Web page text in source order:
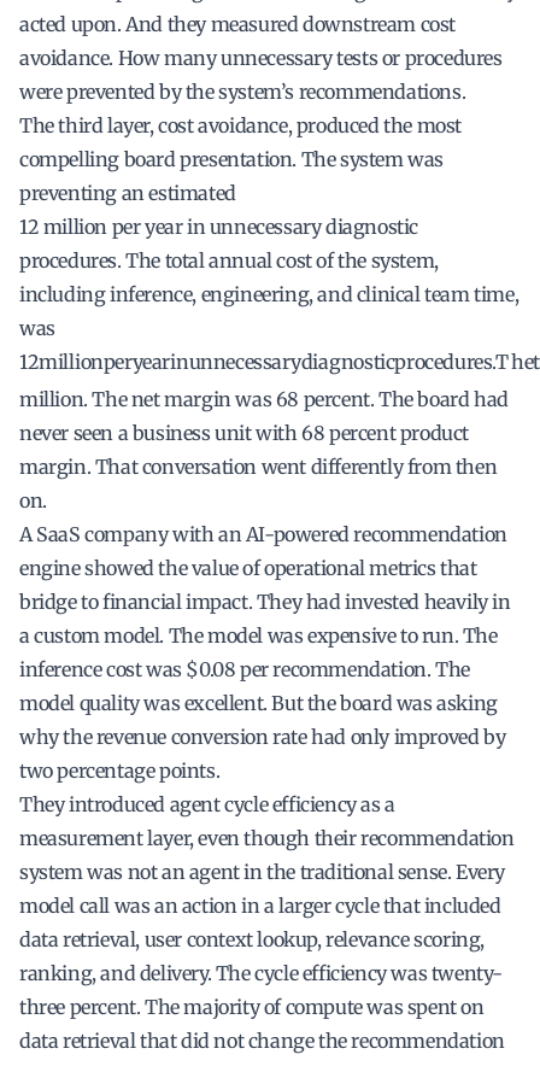
acted upon. And they measured downstream cost
avoidance. How many unnecessary tests or procedures
were prevented by the system’s recommendations.
The third layer, cost avoidance, produced the most
compelling board presentation. The system was
preventing an estimated
12 million per year in unnecessary diagnostic
procedures. The total annual cost of the system,
including inference, engineering, and clinical team time,
was
12millionperyearinunnecessarydiagnosticprocedures.Thet
million. The net margin was 68 percent. The board had
never seen a business unit with 68 percent product
margin. That conversation went differently from then
on.
A SaaS company with an AI-powered recommendation
engine showed the value of operational metrics that
bridge to financial impact. They had invested heavily in
a custom model. The model was expensive to run. The
inference cost was $0.08 per recommendation. The
model quality was excellent. But the board was asking
why the revenue conversion rate had only improved by
two percentage points.
They introduced agent cycle efficiency as a
measurement layer, even though their recommendation
system was not an agent in the traditional sense. Every
model call was an action in a larger cycle that included
data retrieval, user context lookup, relevance scoring,
ranking, and delivery. The cycle efficiency was twenty-
three percent. The majority of compute was spent on
data retrieval that did not change the recommendation